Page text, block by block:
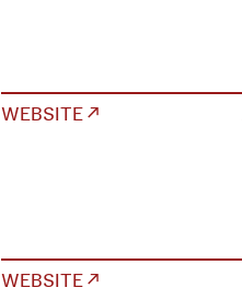
WEBSITE ↗
WEBSITE ↗